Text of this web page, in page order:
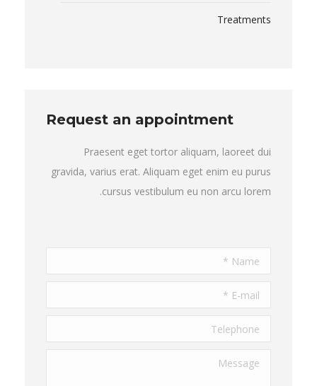
Treatments
Request an appointment
Praesent eget tortor aliquam, laoreet dui
gravida, varius erat. Aliquam eget enim eu purus
cursus vestibulum eu non arcu lorem.
Name *
E-mail *
Telephone
Message